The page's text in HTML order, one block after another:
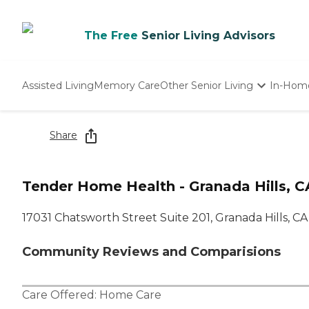
The Free Senior Living Advisors
Assisted LivingMemory CareOther Senior Living In-
Share
Tender Home Health - Granada Hills,
17031 Chatsworth Street Suite 201, Granada Hills, CA
Community Reviews and Comparisions
Care Offered: Home Care